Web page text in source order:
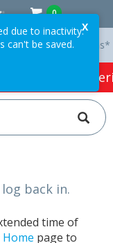
0
Easy Online Returns*
Café &
back in.
time of
Home page to
X
due to inactivity.
can't be saved.